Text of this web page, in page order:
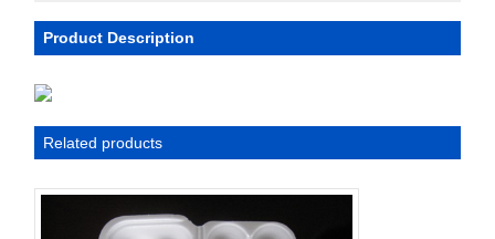
Product Description
Related products